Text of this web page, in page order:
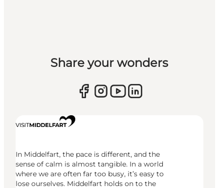
Share your wonders
In Middelfart, the pace is different, and the
sense of calm is almost tangible. In a world
where we are often far too busy, it’s easy to
lose ourselves. Middelfart holds on to the